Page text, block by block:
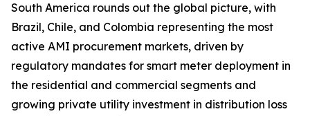
South America rounds out the global picture, with
Brazil, Chile, and Colombia representing the most
active AMI procurement markets, driven by
regulatory mandates for smart meter deployment in
the residential and commercial segments and
growing private utility investment in distribution loss